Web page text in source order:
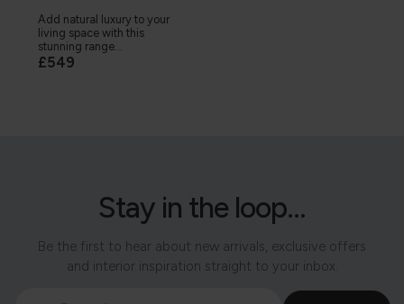
Add natural luxury to your
living space with this
stunning range...
£549
Stay in the loop...
Be the first to hear about new arrivals, exclusive offers
and interior inspiration straight to your inbox.